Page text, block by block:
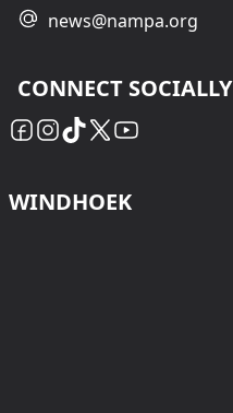
news@nampa.org
CONNECT SOCIALLY
WINDHOEK